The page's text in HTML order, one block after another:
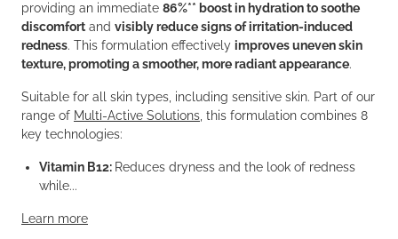
providing an immediate 86%** boost in hydration to soothe
discomfort and visibly reduce signs of irritation-induced
redness. This formulation effectively improves uneven skin
texture, promoting a smoother, more radiant appearance.
Suitable for all skin types, including sensitive skin. Part of our
range of Multi-Active Solutions , this formulation combines 8
key technologies:
Vitamin B12: Reduces dryness and the look of redness
while...
Learn more